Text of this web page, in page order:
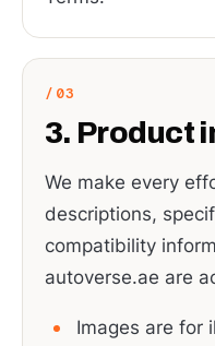
3. Product
We make every
descriptions,
compatibility
autoverse.ae are
Images are for